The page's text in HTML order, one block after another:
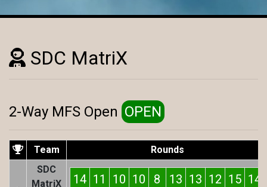
SDC MatriX
2-Way MFS Open OPEN
Team Rounds
SDC
MatriX
14 11 10 10 8 13 13 12 15 14